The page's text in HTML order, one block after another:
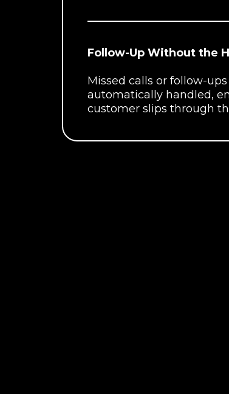
Follow-Up Without the
Missed calls or follow-ups
automatically handled,
customer slips through